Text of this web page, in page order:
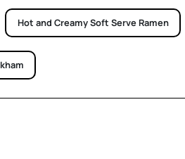
Hot and Creamy Soft Serve Ramen